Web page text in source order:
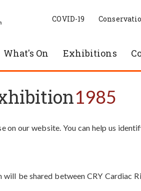
What's On Exhibitions
COVID-19
1985
our website. You can help us
be shared between CRY Cardiac